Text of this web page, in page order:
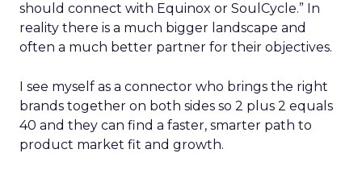
should connect with Equinox or SoulCycle.” In
reality there is a much bigger landscape and
often a much better partner for their objectives.
I see myself as a connector who brings the right
brands together on both sides so 2 plus 2 equals
40 and they can find a faster, smarter path to
product market fit and growth.